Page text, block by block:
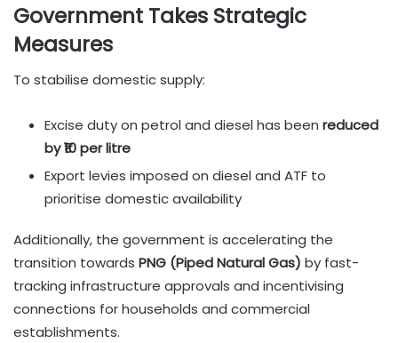
Government Takes Strategic
Measures
To stabilise domestic supply:
Excise duty on petrol and diesel has been reduced
by ₹10 per litre
Export levies imposed on diesel and ATF to
prioritise domestic availability
Additionally, the government is accelerating the
transition towards PNG (Piped Natural Gas) by fast-
tracking infrastructure approvals and incentivising
connections for households and commercial
establishments.